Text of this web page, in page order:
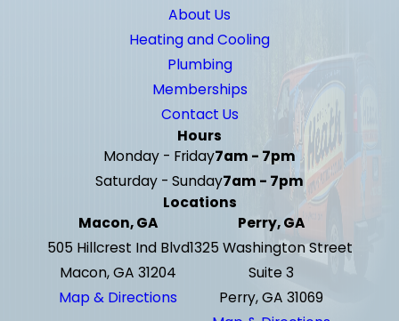
About Us
Heating and Cooling
Plumbing
Memberships
Contact Us
Hours
Monday - Friday7am - 7pm
Saturday - Sunday7am - 7pm
Locations
Macon, GA
505 Hillcrest Ind Blvd
Macon, GA 31204
Map & Directions
Perry, GA
1325 Washington Street
Suite 3
Perry, GA 31069